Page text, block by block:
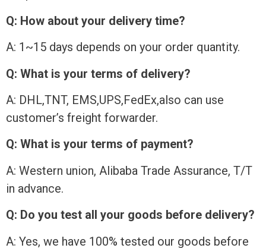
Q: How about your delivery time?
A: 1~15 days depends on your order quantity.
Q: What is your terms of delivery?
A: DHL,TNT, EMS,UPS,FedEx,also can use
customer’s freight forwarder.
Q: What is your terms of payment?
A: Western union, Alibaba Trade Assurance, T/T
in advance.
Q: Do you test all your goods before delivery?
A: Yes, we have 100% tested our goods before